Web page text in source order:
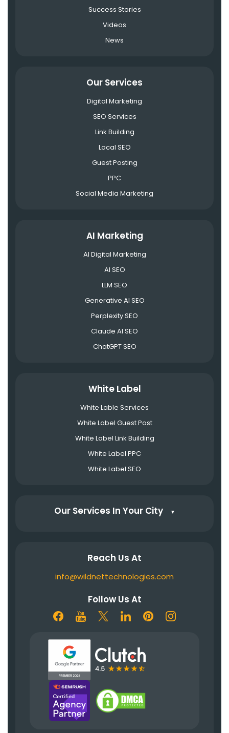
Success Stories
Videos
News
Our Services
Digital Marketing
SEO Services
Link Building
Local SEO
Guest Posting
PPC
Social Media Marketing
AI Marketing
AI Digital Marketing
AI SEO
LLM SEO
Generative AI SEO
Perplexity SEO
Claude AI SEO
ChatGPT SEO
White Label
White Lable Services
White Label Guest Post
White Label Link Building
White Label PPC
White Label SEO
Our Services In Your City ▼
Reach Us At
info@wildnettechnologies.com
Follow Us At